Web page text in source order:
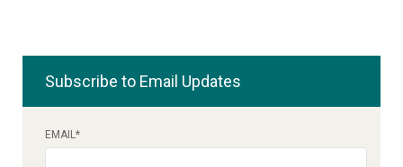
Subscribe to Email Updates
EMAIL*